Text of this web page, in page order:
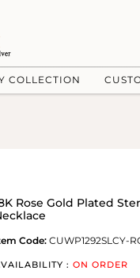
COLLECTION
Rose Gold Plated
Code: CUWP1292SLCY-
: ON ORDER